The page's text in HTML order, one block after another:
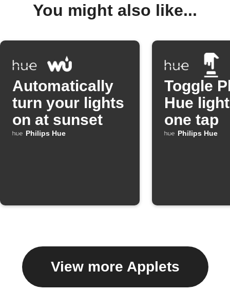
You might also like...
Automatically
turn your lights
on at sunset
Philips Hue
Toggle
Hue
one tap
Philips Hue
View more Applets